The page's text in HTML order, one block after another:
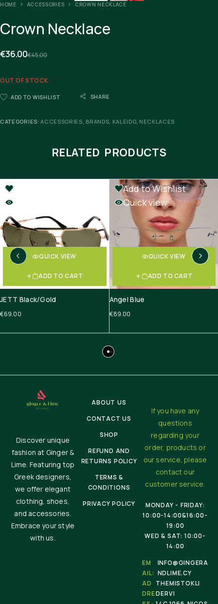
HOME ACCESSORIES CROWN NECKLACE
Crown Necklace
€45.00
€36.00
OUT OF STOCK
ADD TO WISHLIST SHARE
CATEGORIES:ACCESSORIES BRANDS KALEIDO, NECKLACES
RELATED PRODUCTS
QUICK VIEW
ADD TO CART
JETT Black/Gold
€69.00
Add to Wishlist
Quick view
QUICK VIEW
ADD TO CART
Angel Blue
€89.00
Discover unique
fashion at Ginger &
Lime. Featuring top
Greek designers,
we offer elegant
clothing, shoes,
and accessories.
Embrace your style
with us.
ABOUT US
CONTACT US
SHOP
REFUND AND
RETURNS POLICY
TERMS &
CONDITIONS
PRIVACY POLICY
If you have any
questions
regarding your
order, products or
our service, please
contact our
customer service.
MONDAY - FRIDAY:
10:00-14:00&16:00-
19:00
WED & SAT: 10:00-
14:00
EM
AIL:
INFO@GINGERA
NDLIME.CY
AD
DRE
THEMISTOKLI
DERVI